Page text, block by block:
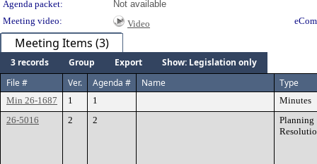
Agenda packet:
Not available
Meeting video:
Video
Meeting Items (3)
3 records Group Export
Show: Legislation only
File #
Ver. Agenda # Name Type
Min 26-1687 1 1
Minutes
26-5016
2 2
Planning